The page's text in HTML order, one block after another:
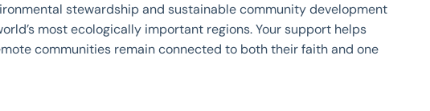
stewardship and sustainable community development
most ecologically important regions. Your support helps
communities remain connected to both their faith and one